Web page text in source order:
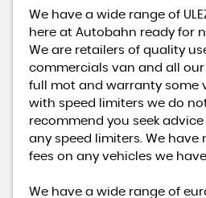
We have a wide range of
here at Autobahn ready for
We are retailers of quality
commercials van and all
full mot and warranty some
with speed limiters we do
recommend you seek
any speed limiters. We
fees on any vehicles we
We have a wide range of